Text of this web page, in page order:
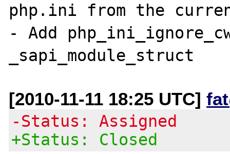
php.ini from the
- Add
[2010-11-11 18:25 UTC]
-Status: Assigned
+Status: Closed